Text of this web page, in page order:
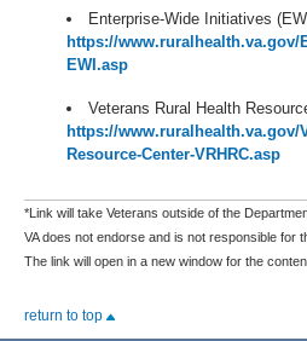
Enterprise-Wide Initiatives
https://www.ruralhealth.va.gov/
EWI.asp
Veterans Rural Health
https://www.ruralhealth.va.gov/
Resource-Center-VRHRC.asp
*Link will take Veterans outside of the
VA does not endorse and is not responsible for
The link will open in a new window for the
return to top